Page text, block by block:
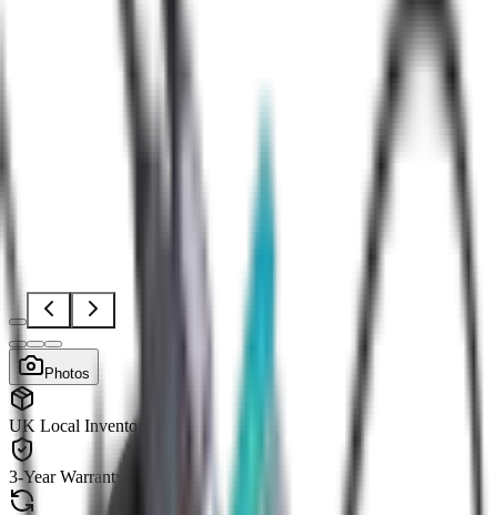
Open
full-
size
image
viewer
Photos
UK Local Inventory
3-Year Warranty